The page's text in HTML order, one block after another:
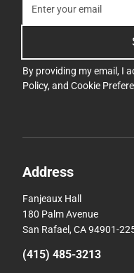
By providing my email, I
Policy, and Cookie
Address
Fanjeaux Hall
180 Palm Avenue
San Rafael, CA 94901-
(415) 485-3213